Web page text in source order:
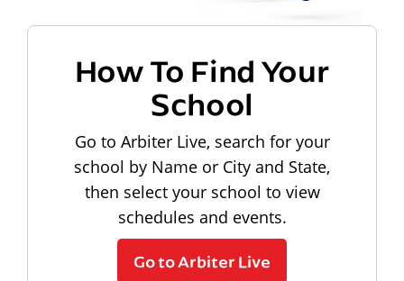
How To Find Your
School
Go to Arbiter Live, search for your
school by Name or City and State,
then select your school to view
schedules and events.
Go to Arbiter Live